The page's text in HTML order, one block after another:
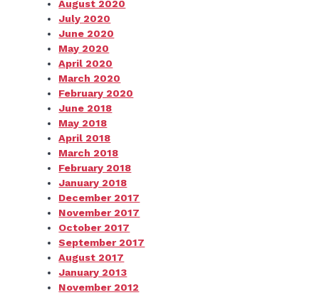
August 2020
July 2020
June 2020
May 2020
April 2020
March 2020
February 2020
June 2018
May 2018
April 2018
March 2018
February 2018
January 2018
December 2017
November 2017
October 2017
September 2017
August 2017
January 2013
November 2012